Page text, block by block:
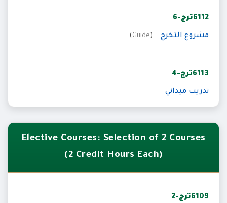
6112ترج-6
مشروع التخرج (
Guide
)
6113ترج-4
تدريب ميداني
Elective Courses: Selection of 2 Courses
(2 Credit Hours Each)
6109ترج-2